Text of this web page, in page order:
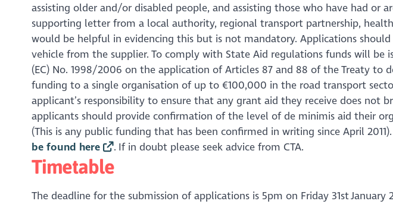
assisting older and/or disabled people, and assisting those who have had or
supporting letter from a local authority, regional transport partnership,
would be helpful in evidencing this but is not mandatory. Applications
vehicle from the supplier. To comply with State Aid regulations funds will be
(EC) No. 1998/2006 on the application of Articles 87 and 88 of the Treaty to
funding to a single organisation of up to €100,000 in the road transport
applicant’s responsibility to ensure that any grant aid they receive does not
applicants should provide confirmation of the level of de minimis aid their
(This is any public funding that has been confirmed in writing since April 2011).
be found here
. If in doubt please seek advice from CTA.
Timetable
The deadline for the submission of applications is 5pm on Friday 31st January